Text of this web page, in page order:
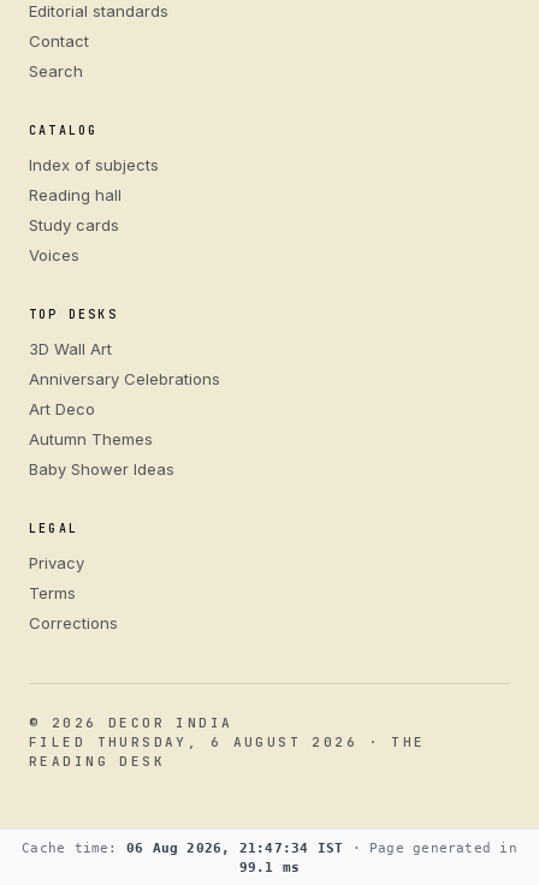
Editorial standards
Contact
Search
CATALOG
Index of subjects
Reading hall
Study cards
Voices
TOP DESKS
3D Wall Art
Anniversary Celebrations
Art Deco
Autumn Themes
Baby Shower Ideas
LEGAL
Privacy
Terms
Corrections
© 2026 DECOR INDIA
FILED THURSDAY, 6 AUGUST 2026 · THE
READING DESK
Cache time: 06 Aug 2026, 21:47:34 IST · Page generated in
99.1 ms